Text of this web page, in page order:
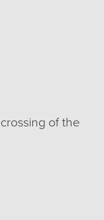
of the